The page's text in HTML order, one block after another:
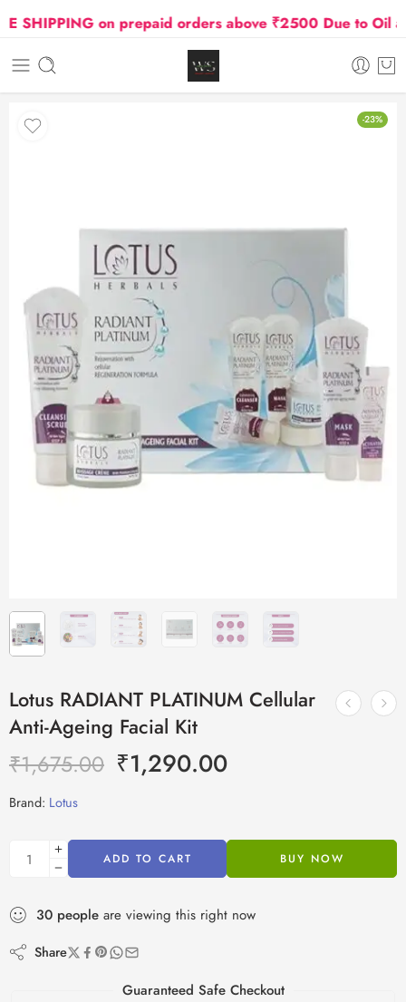
SHIPPING on prepaid orders above ₹2500 Due to Oil and
-23%
Lotus RADIANT PLATINUM Cellular
Anti-Ageing Facial Kit
₹1,675.00 ₹1,290.00
Brand: Lotus
ADD TO CART BUY NOW
30 people are viewing this right now
Share
Guaranteed Safe Checkout